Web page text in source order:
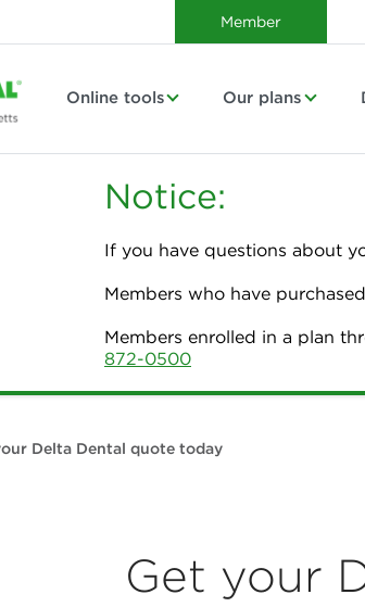
Member
Online tools Our plans
Notice:
If you have questions about
Members who have
Members enrolled in a plan
872-0500
Delta Dental quote today
Get your